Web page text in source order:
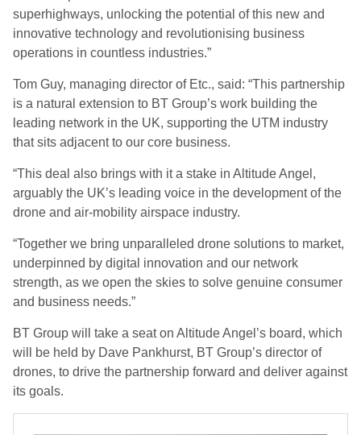
superhighways, unlocking the potential of this new and
innovative technology and revolutionising business
operations in countless industries.”
Tom Guy, managing director of Etc., said: “This partnership
is a natural extension to BT Group’s work building the
leading network in the UK, supporting the UTM industry
that sits adjacent to our core business.
“This deal also brings with it a stake in Altitude Angel,
arguably the UK’s leading voice in the development of the
drone and air-mobility airspace industry.
“Together we bring unparalleled drone solutions to market,
underpinned by digital innovation and our network
strength, as we open the skies to solve genuine consumer
and business needs.”
BT Group will take a seat on Altitude Angel’s board, which
will be held by Dave Pankhurst, BT Group’s director of
drones, to drive the partnership forward and deliver against
its goals.